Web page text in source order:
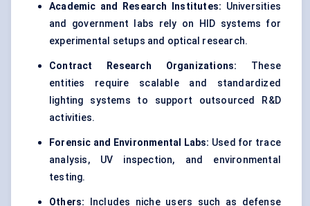
Academic and Research Institutes: Universities
and government labs rely on HID systems for
experimental setups and optical research.
Contract Research Organizations: These
entities require scalable and standardized
lighting systems to support outsourced R&D
activities.
Forensic and Environmental Labs: Used for trace
analysis, UV inspection, and environmental
testing.
Others:
Includes niche users such as defense